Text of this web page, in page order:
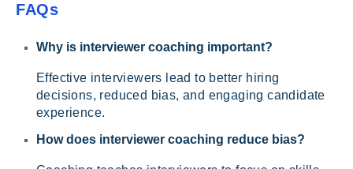
FAQs
Why is interviewer coaching important?
Effective interviewers lead to better hiring
decisions, reduced bias, and engaging candidate
experience.
How does interviewer coaching reduce bias?